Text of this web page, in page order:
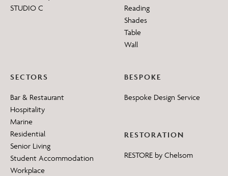
STUDIO C
Reading
Shades
Table
Wall
SECTORS
Bar & Restaurant
Hospitality
Marine
Residential
Senior Living
Student Accommodation
Workplace
BESPOKE
Bespoke Design Service
RESTORATION
RESTORE by Chelsom